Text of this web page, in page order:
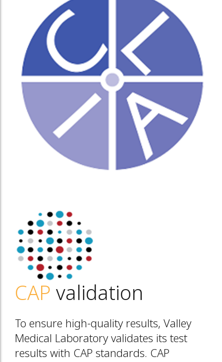
CAP validation
To ensure high-quality results, Valley
Medical Laboratory validates its test
results with CAP standards. CAP